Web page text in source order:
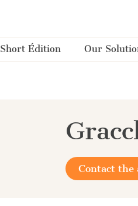
Short Édition Our
Contact the